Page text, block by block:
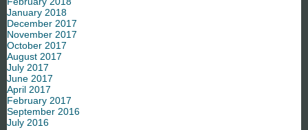
January 2018
December 2017
November 2017
October 2017
August 2017
July 2017
June 2017
April 2017
February 2017
September 2016
July 2016